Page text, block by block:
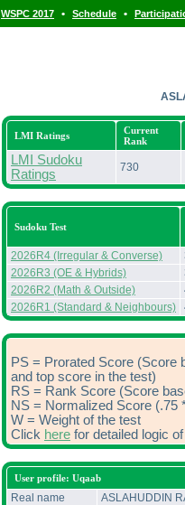
WSPC 2017 • Schedule •
LMI Ratings
Current
Rank
LMI Sudoku
Ratings
730
Sudoku Test
2026R4 (Irregular & Converse)
2026R3 (OE & Hybrids)
2026R2 (Math & Outside)
2026R1 (Standard & Neighbours)
PS = Prorated Score (Score
and top score in the test)
RS = Rank Score (Score
NS = Normalized Score (.75
W = Weight of the test
Click here for detailed logic
User profile: Uqaab
Real name
ASLAHUDDIN